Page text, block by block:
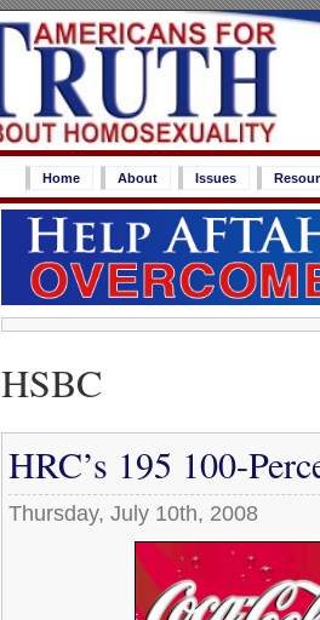
Home About Issues
HSBC
HRC’s 195 100-
Thursday, July 10th, 2008